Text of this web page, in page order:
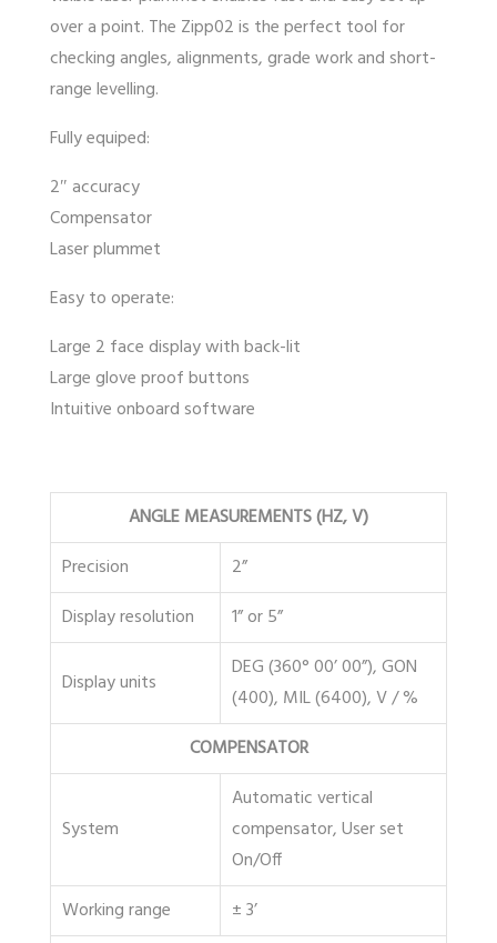
over a point. The Zipp02 is the perfect tool for
checking angles, alignments, grade work and short-
range levelling.
Fully equiped:
2″ accuracy
Compensator
Laser plummet
Easy to operate:
Large 2 face display with back-lit
Large glove proof buttons
Intuitive onboard software
ANGLE MEASUREMENTS (HZ, V)
Precision
2”
Display resolution
1” or 5”
Display units
DEG (360° 00’ 00”), GON
(400), MIL (6400), V / %
COMPENSATOR
System
Automatic vertical
compensator, User set
On/Off
Working range
± 3’